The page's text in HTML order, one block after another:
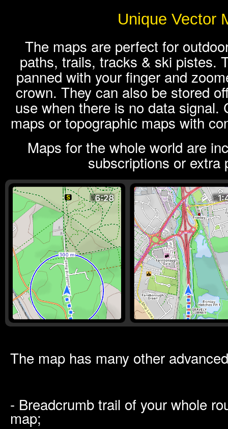
Unique Vector
The maps are perfect for
paths, trails, tracks & ski pistes.
panned with your finger and
crown. They can also be stored
use when there is no data signal.
maps or topographic maps with
Maps for the whole world are
subscriptions or extra
The map has many other
- Breadcrumb trail of your whole
map;